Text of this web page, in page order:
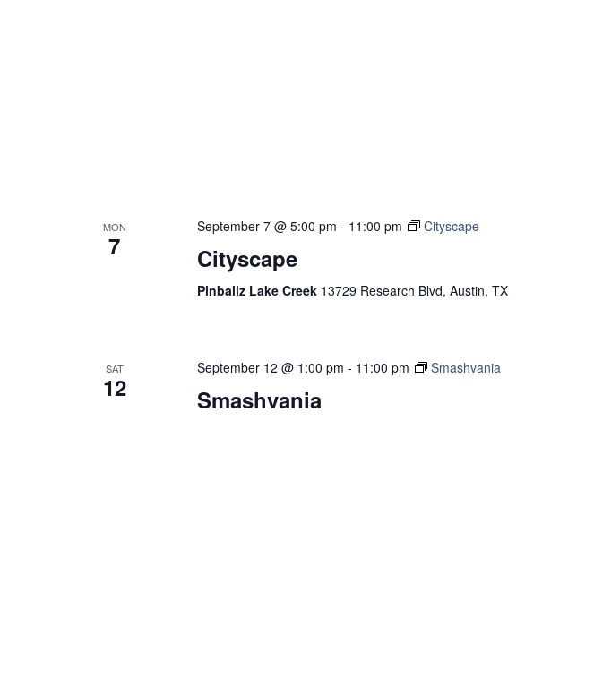
MON
7
September 7 @ 5:00 pm - 11:00 pm Cityscape
Cityscape
Pinballz Lake Creek 13729 Research Blvd, Austin, TX
SAT
12
September 12 @ 1:00 pm - 11:00 pm Smashvania
Smashvania